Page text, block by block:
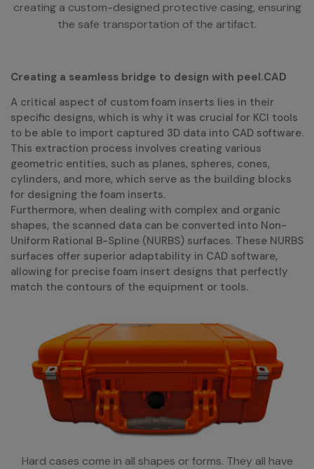
creating a custom-designed protective casing, ensuring
the safe transportation of the artifact.
Creating a seamless bridge to design with peel.CAD
A critical aspect of custom foam inserts lies in their
specific designs, which is why it was crucial for KCI tools
to be able to import captured 3D data into CAD software.
This extraction process involves creating various
geometric entities, such as planes, spheres, cones,
cylinders, and more, which serve as the building blocks
for designing the foam inserts.
Furthermore, when dealing with complex and organic
shapes, the scanned data can be converted into Non-
Uniform Rational B-Spline (NURBS) surfaces. These NURBS
surfaces offer superior adaptability in CAD software,
allowing for precise foam insert designs that perfectly
match the contours of the equipment or tools.
Hard cases come in all shapes or forms. They all have